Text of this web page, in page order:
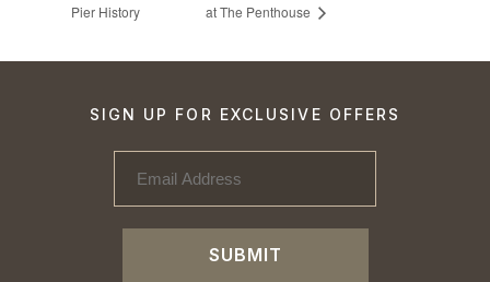
Pier History
at The Penthouse
SIGN UP FOR EXCLUSIVE OFFERS
SUBMIT